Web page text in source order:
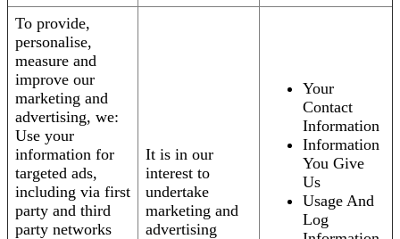
To provide,
personalise,
measure and
improve our
marketing and
advertising, we:
Use your
information for
targeted ads,
including via first
party and third
party networks
It is in our
interest to
undertake
marketing and
advertising
Your
Contact
Information
Information
You Give
Us
Usage And
Log